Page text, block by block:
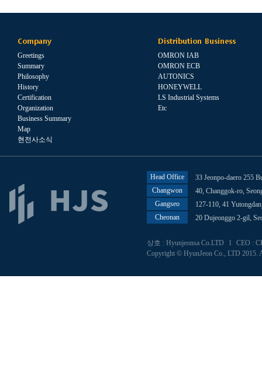
Company
Greetings
Summary
Philosophy
History
Certification
Organization
Business Summary
Map
현전사소식
Distribution Business
OMRON IAB
OMRON ECB
AUTONICS
HONEYWELL
LS Industrial Systems
Etc
Head Office
33 Jeonpo-daero 255
Changwon
40, Changgok-ro,
Gangseo
127-110, 41
Cheonan
20 Dujeonggo 2-gil,
상호 : Hyunjeonsa Co.LTD l CEO :
Copyright © HyunJeon Co., LTD 2015.